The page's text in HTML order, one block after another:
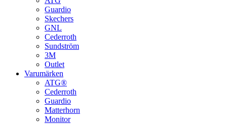
Guardio
Skechers
GNL
Cederroth
Sundström
3M
Outlet
Varumärken
ATG®
Cederroth
Guardio
Matterhorn
Monitor